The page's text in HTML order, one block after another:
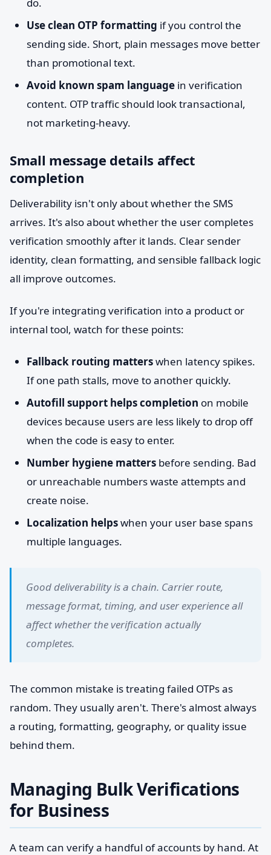
Use clean OTP formatting if you control the
sending side. Short, plain messages move better
than promotional text.
Avoid known spam language in verification
content. OTP traffic should look transactional,
not marketing-heavy.
Small message details affect
completion
Deliverability isn't only about whether the SMS
arrives. It's also about whether the user completes
verification smoothly after it lands. Clear sender
identity, clean formatting, and sensible fallback logic
all improve outcomes.
If you're integrating verification into a product or
internal tool, watch for these points:
Fallback routing matterswhen latency spikes.
If one path stalls, move to another quickly.
Autofill support helps completion on mobile
devices because users are less likely to drop off
when the code is easy to enter.
Number hygiene matters before sending. Bad
or unreachable numbers waste attempts and
create noise.
Localization helpswhen your user base spans
multiple languages.
Good deliverability is a chain. Carrier route,
message format, timing, and user experience all
affect whether the verification actually
completes.
The common mistake is treating failed OTPs as
random. They usually aren't. There's almost always
a routing, formatting, geography, or quality issue
behind them.
Managing Bulk Verifications
for Business
A team can verify a handful of accounts by hand. At